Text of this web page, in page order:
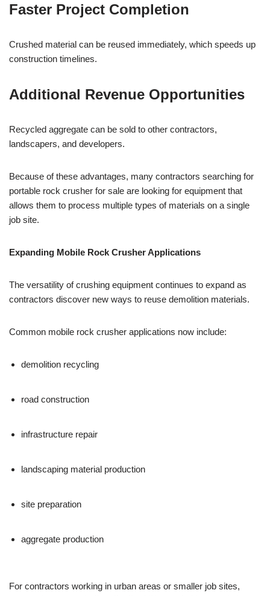
Faster Project Completion
Crushed material can be reused immediately, which speeds up
construction timelines.
Additional Revenue Opportunities
Recycled aggregate can be sold to other contractors,
landscapers, and developers.
Because of these advantages, many contractors searching for
portable rock crusher for sale are looking for equipment that
allows them to process multiple types of materials on a single
job site.
Expanding Mobile Rock Crusher Applications
The versatility of crushing equipment continues to expand as
contractors discover new ways to reuse demolition materials.
Common mobile rock crusher applications now include:
demolition recycling
road construction
infrastructure repair
landscaping material production
site preparation
aggregate production
For contractors working in urban areas or smaller job sites,